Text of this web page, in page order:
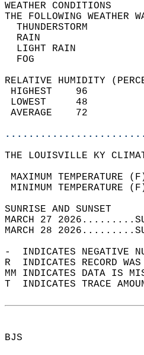
THE
RELATIVE HUMIDITY
THE LOUISVILLE KY
MAXIMUM
MINIMUM
MARCH 27
MARCH 28
-  INDICATES NEGATIVE
R  INDICATES RECORD
MM INDICATES DATA IS
T  INDICATES TRACE
BJS